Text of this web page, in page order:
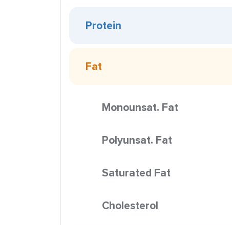
Protein
Fat
Monounsat. Fat
Polyunsat. Fat
Saturated Fat
Cholesterol